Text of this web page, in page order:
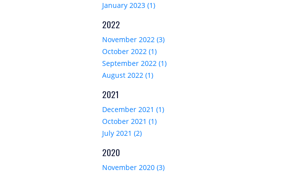
January 2023 (1)
2022
November 2022 (3)
October 2022 (1)
September 2022 (1)
August 2022 (1)
2021
December 2021 (1)
October 2021 (1)
July 2021 (2)
2020
November 2020 (3)